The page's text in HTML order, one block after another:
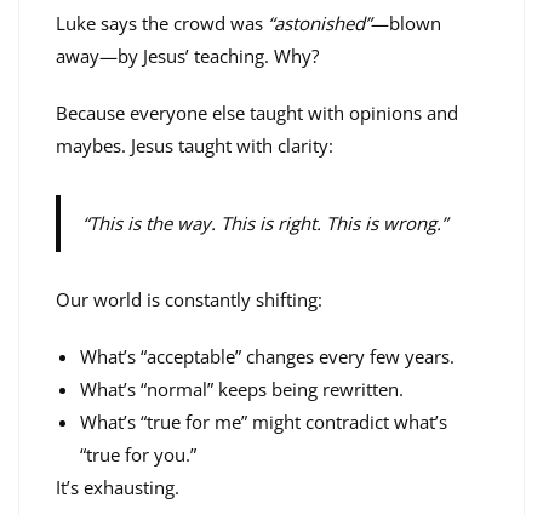
Luke says the crowd was “astonished”—blown
away—by Jesus’ teaching. Why?
Because everyone else taught with opinions and
maybes. Jesus taught with clarity:
“This is the way. This is right. This is wrong.”
Our world is constantly shifting:
What’s “acceptable” changes every few years.
What’s “normal” keeps being rewritten.
What’s “true for me” might contradict what’s
“true for you.”
It’s exhausting.